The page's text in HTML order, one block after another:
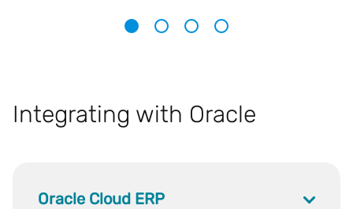
Integrating with Oracle
Oracle Cloud ERP